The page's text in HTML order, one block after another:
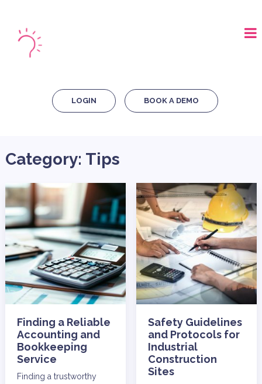
LOGIN BOOK A DEMO
Category: Tips
Finding a Reliable
Accounting and
Bookkeeping
Service
Finding a trustworthy
Safety Guidelines
and Protocols for
Industrial
Construction
Sites